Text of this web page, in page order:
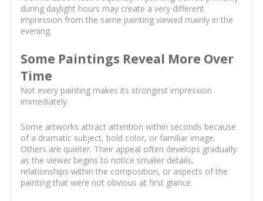
during daylight hours may create a very different
impression from the same painting viewed mainly in the
evening.
Some Paintings Reveal More Over
Time
Not every painting makes its strongest impression
immediately.
Some artworks attract attention within seconds because
of a dramatic subject, bold color, or familiar image.
Others are quieter. Their appeal often develops gradually
as the viewer begins to notice smaller details,
relationships within the composition, or aspects of the
painting that were not obvious at first glance.